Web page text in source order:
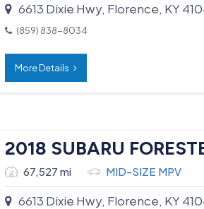
6613 Dixie Hwy, Florence, KY
(859) 838-8034
More Details
2018 SUBARU
67,527 mi MID-SIZE MPV
6613 Dixie Hwy, Florence, KY